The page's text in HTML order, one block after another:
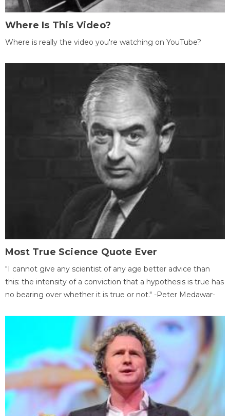
Where Is This Video?
Where is really the video you're watching on YouTube?
Most True Science Quote Ever
"I cannot give any scientist of any age better advice than
this: the intensity of a conviction that a hypothesis is true has
no bearing over whether it is true or not." -Peter Medawar-